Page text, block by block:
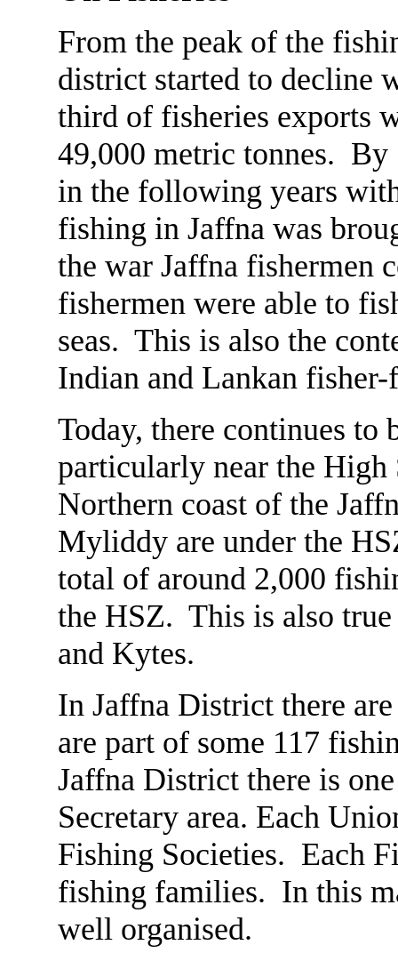
From the peak of the
district started to decline
third of fisheries exports
49,000 metric tonnes. By
in the following years
fishing in Jaffna was
the war Jaffna fishermen
fishermen were able to
seas. This is also the
Indian and Lankan
Today, there continues to
particularly near the
Northern coast of the
Myliddy are under the
total of around 2,000
the HSZ. This is also
and Kytes.
In Jaffna District there
are part of some 117
Jaffna District there is
Secretary area. Each
Fishing Societies. Each
fishing families. In this
well organised.